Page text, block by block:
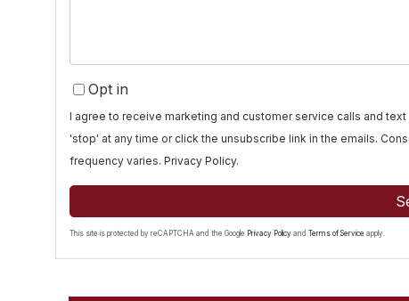
Opt in
I agree to receive marketing and customer service calls and
'stop' at any time or click the unsubscribe link in the emails.
frequency varies. Privacy Policy.
This site is protected by reCAPTCHA and the Google Privacy Policy and Terms of Service apply.